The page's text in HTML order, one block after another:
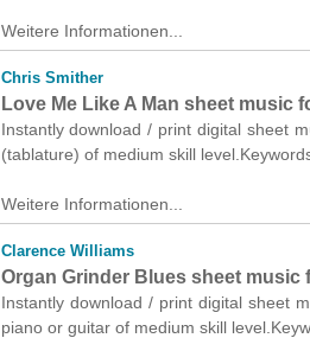
Weitere Informationen...
Chris Smither
Love Me Like A Man sheet music
Instantly download / print digital sheet
(tablature) of medium skill
Weitere Informationen...
Clarence Williams
Organ Grinder Blues sheet music
Instantly download / print digital sheet
piano or guitar of medium skill